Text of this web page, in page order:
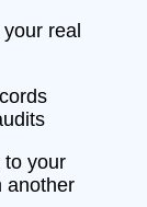
real
to your
another